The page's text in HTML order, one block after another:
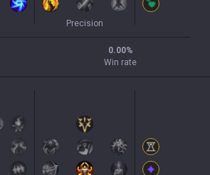
Precision
0.00%
Win rate